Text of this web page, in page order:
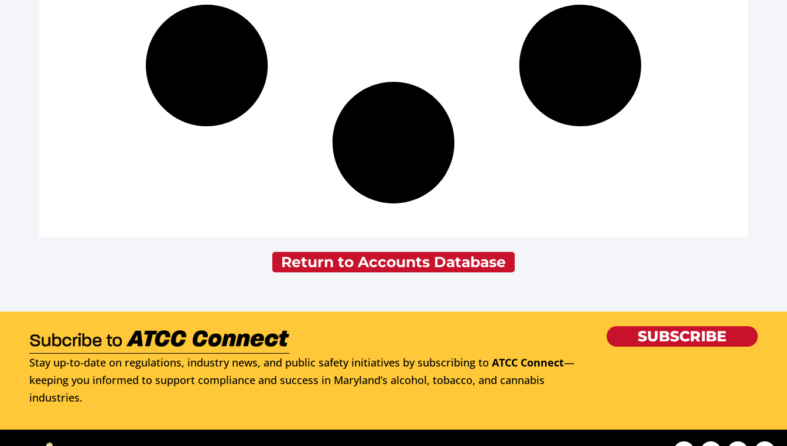
Return to Accounts Database
Stay up-to-date on regulations, industry news, and public safety initiatives by subscribing to ATCC Connect—
keeping you informed to support compliance and success in Maryland’s alcohol, tobacco, and cannabis
industries.
SUBSCRIBE